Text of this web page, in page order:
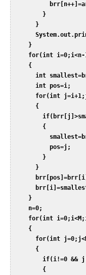
         }
       }
     }
for(int
     {
int
       int pos=i;
for(int
       {
         {
           pos=j;
         }
       }
     }
     n=0;
for(int
     {
for(int
       {
if(i!=0 &&
         {